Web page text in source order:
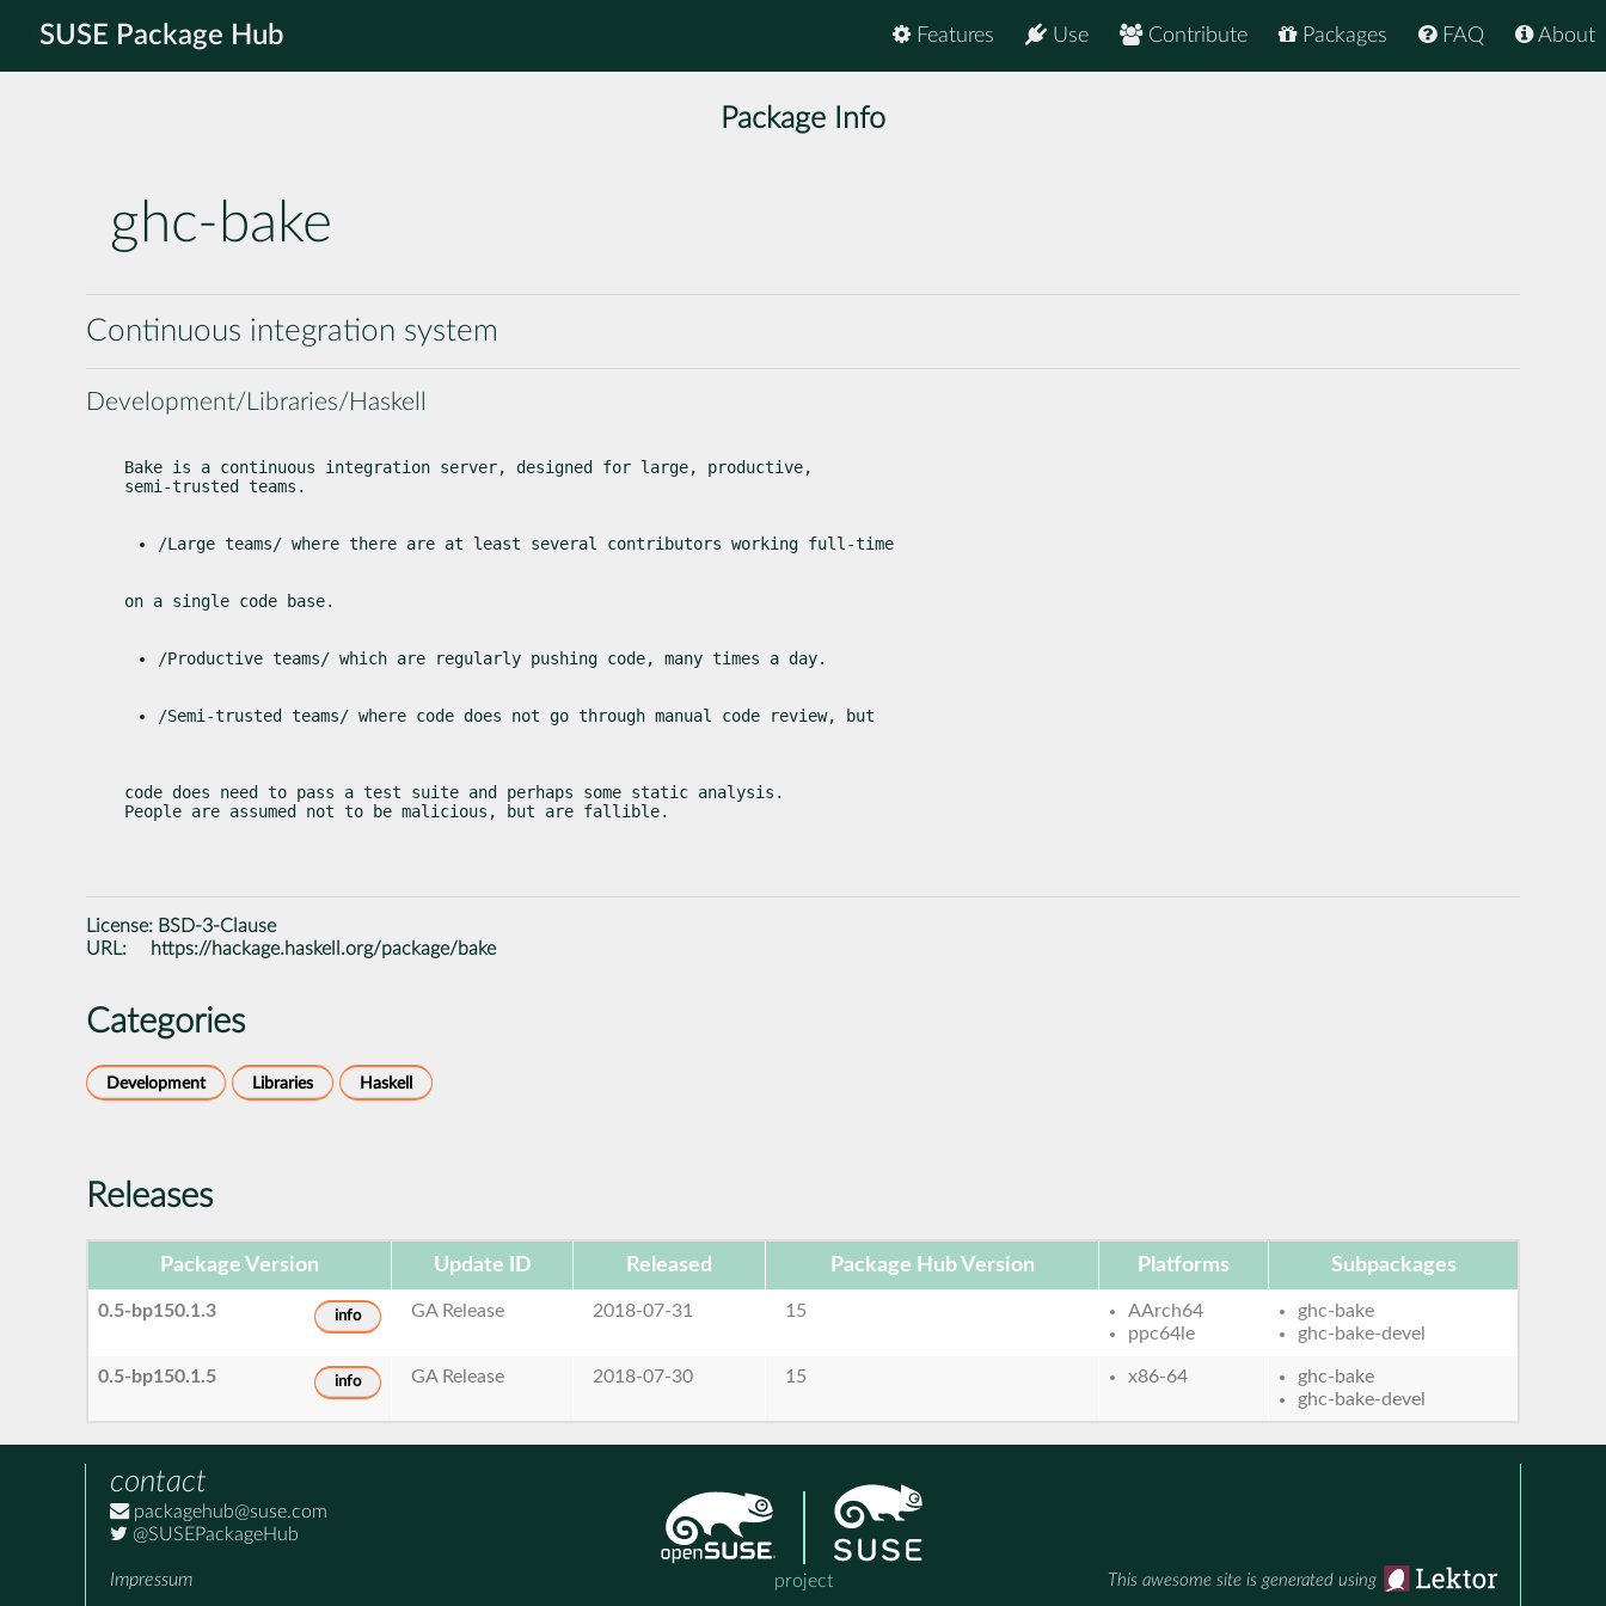
SUSE Package Hub About
FAQ
Packages
Contribute
Use
Features
Package Info
ghc-bake
Continuous integration system
Development/Libraries/Haskell
Bake is a continuous integration server, designed for large, productive,
semi-trusted teams.
/Large teams/ where there are at least several contributors working full-time
on a single code base.
/Productive teams/ which are regularly pushing code, many times a day.
/Semi-trusted teams/ where code does not go through manual code review, but
code does need to pass a test suite and perhaps some static analysis.
People are assumed not to be malicious, but are fallible.
License: BSD-3-Clause
URL:
https://hackage.haskell.org/package/bake
Categories
Development Libraries Haskell
Releases
Package Version Update ID Released Package Hub Version Platforms Subpackages
0.5-bp150.1.3 info GA Release 2018-07-31 15
AArch64
ppc64le
ghc-bake
ghc-bake-devel
0.5-bp150.1.5 info GA Release 2018-07-30 15 x86-64
ghc-bake
ghc-bake-devel
contact
packagehub@suse.com
@SUSEPackageHub
Impressum project This awesome site is generated using